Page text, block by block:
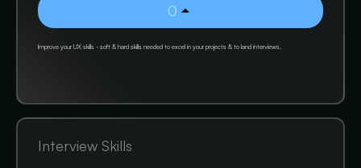
0
Improve your UX skills - soft & hard skills needed to excel in your projects & to land interviews.
Interview Skills